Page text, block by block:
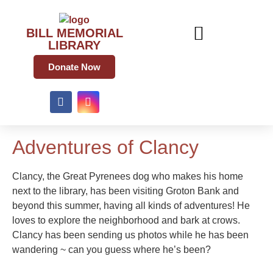
BILL MEMORIAL
LIBRARY
Donate Now
Adventures of Clancy
Clancy, the Great Pyrenees dog who makes his home
next to the library, has been visiting Groton Bank and
beyond this summer, having all kinds of adventures! He
loves to explore the neighborhood and bark at crows.
Clancy has been sending us photos while he has been
wandering ~ can you guess where he’s been?